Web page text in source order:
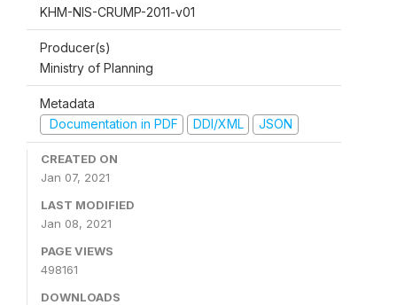
KHM-NIS-CRUMP-2011-v01
Producer(s)
Ministry of Planning
Metadata
Documentation in PDF
DDI/XML JSON
CREATED ON
Jan 07, 2021
LAST MODIFIED
Jan 08, 2021
PAGE VIEWS
498161
DOWNLOADS